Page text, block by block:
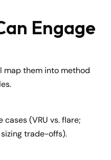
Engage
map them into method
(VRU vs. flare;
trade-offs).